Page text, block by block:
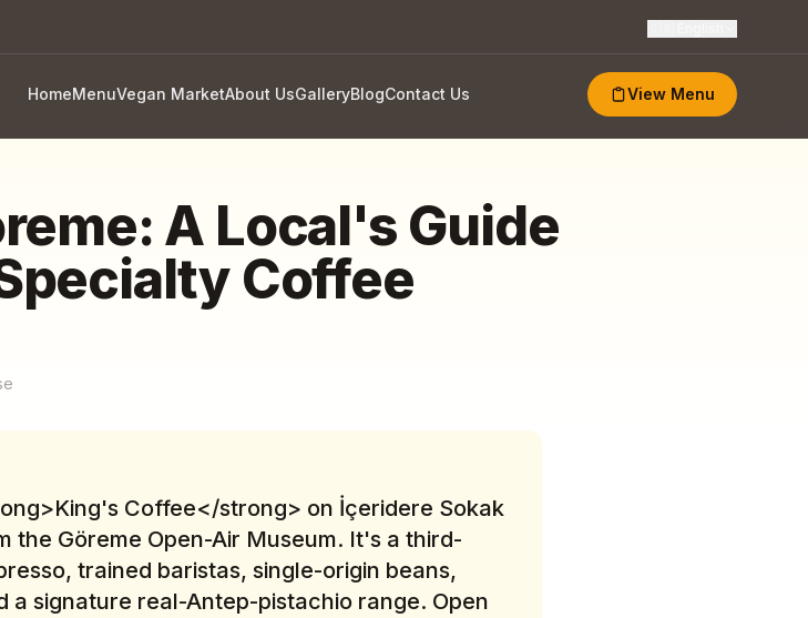
HomeMenuVegan MarketAbout UsGalleryBlogContact Us View Menu
A Local's Guide
Coffee
Coffee</strong> on İçeridere Sokak
the Göreme Open-Air Museum. It's a third-
trained baristas, single-origin beans,
signature real-Antep-pistachio range. Open